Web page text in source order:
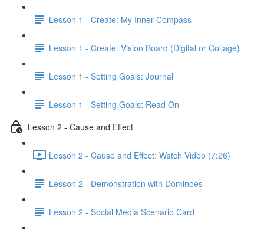
Lesson 1 - Create: My Inner Compass
Lesson 1 - Create: Vision Board (Digital or Collage)
Lesson 1 - Setting Goals: Journal
Lesson 1 - Setting Goals: Read On
Lesson 2 - Cause and Effect
Lesson 2 - Cause and Effect: Watch Video (7:26)
Lesson 2 - Demonstration with Dominoes
Lesson 2 - Social Media Scenario Card